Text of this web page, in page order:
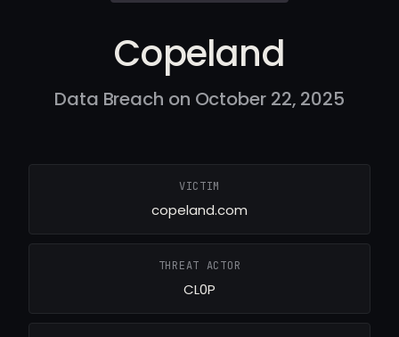
Copeland
Data Breach on October 22, 2025
VICTIM
copeland.com
THREAT ACTOR
CL0P